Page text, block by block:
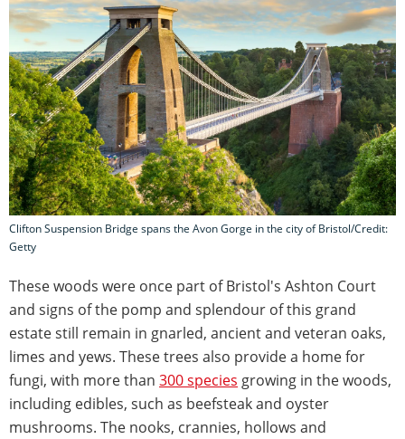
Clifton Suspension Bridge spans the Avon Gorge in the city of Bristol/Credit:
Getty
These woods were once part of Bristol's Ashton Court
and signs of the pomp and splendour of this grand
estate still remain in gnarled, ancient and veteran oaks,
limes and yews. These trees also provide a home for
fungi, with more than 300 species growing in the woods,
including edibles, such as beefsteak and oyster
mushrooms. The nooks, crannies, hollows and